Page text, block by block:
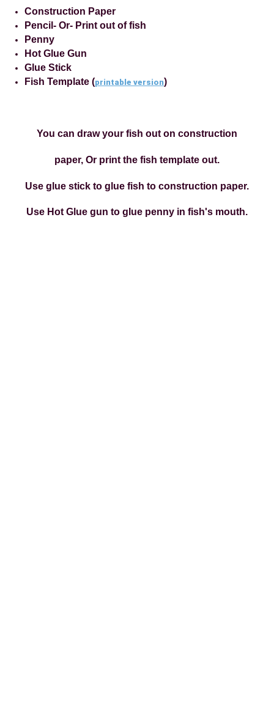
Construction Paper
Pencil- Or- Print out of fish
Penny
Hot Glue Gun
Glue Stick
Fish Template (printable version)
You can draw your fish out on construction
paper, Or print the fish template out.
Use glue stick to glue fish to construction paper.
Use Hot Glue gun to glue penny in fish's mouth.